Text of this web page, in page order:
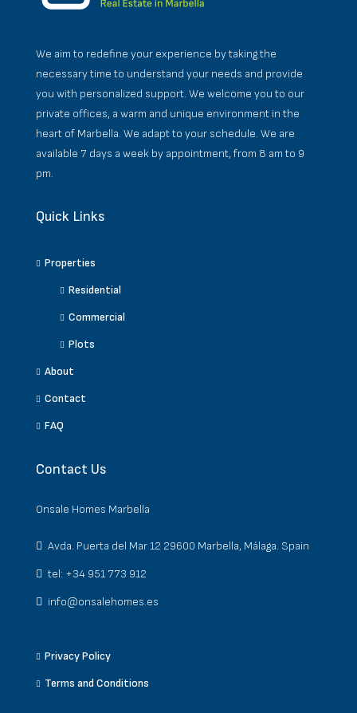
We aim to redefine your experience by taking the
necessary time to understand your needs and provide
you with personalized support. We welcome you to our
private offices, a warm and unique environment in the
heart of Marbella. We adapt to your schedule. We are
available 7 days a week by appointment, from 8 am to 9
pm.
Quick Links
Properties
Residential
Commercial
Plots
About
Contact
FAQ
Contact Us
Onsale Homes Marbella
Avda. Puerta del Mar 12 29600 Marbella, Málaga. Spain
tel: +34 951 773 912
info@onsalehomes.es
Privacy Policy
Terms and Conditions